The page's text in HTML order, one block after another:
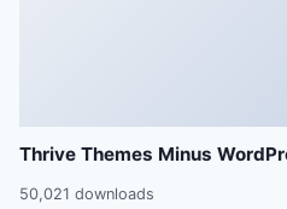
Thrive Themes Minus
50,021 downloads